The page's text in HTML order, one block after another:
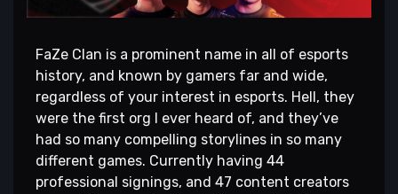
FaZe Clan is a prominent name in all of esports
history, and known by gamers far and wide,
regardless of your interest in esports. Hell, they
were the first org I ever heard of, and they’ve
had so many compelling storylines in so many
different games. Currently having 44
professional signings, and 47 content creators